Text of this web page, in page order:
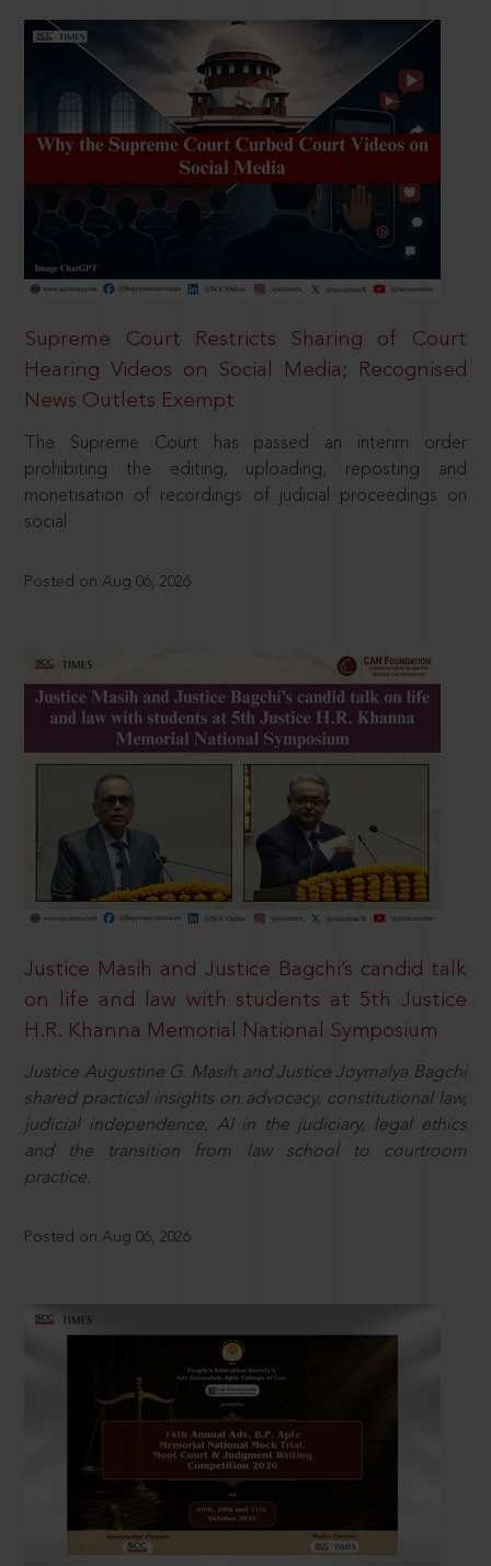
Supreme Court Restricts Sharing of Court
Hearing Videos on Social Media; Recognised
News Outlets Exempt
The Supreme Court has passed an interim order
prohibiting the editing, uploading, reposting and
monetisation of recordings of judicial proceedings on
social
Posted on Aug 06, 2026
Justice Masih and Justice Bagchi’s candid talk
on life and law with students at 5th Justice
H.R. Khanna Memorial National Symposium
Justice Augustine G. Masih and Justice Joymalya Bagchi
shared practical insights on advocacy, constitutional law,
judicial independence, AI in the judiciary, legal ethics
and the transition from law school to courtroom
practice.
Posted on Aug 06, 2026